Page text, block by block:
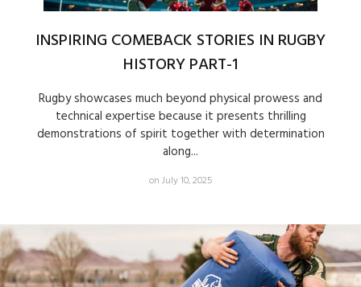
INSPIRING COMEBACK STORIES IN RUGBY
HISTORY PART-1
Rugby showcases much beyond physical prowess and
technical expertise because it presents thrilling
demonstrations of spirit together with determination
along...
on July 10, 2025